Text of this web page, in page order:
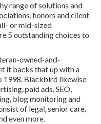
range of solutions and
honors and client
or mid-sized
5 outstanding choices to
owned-and-
it backs that up with a
1998. Blackbird likewise
paid ads, SEO,
blog monitoring and
of legal, senior care,
even more.